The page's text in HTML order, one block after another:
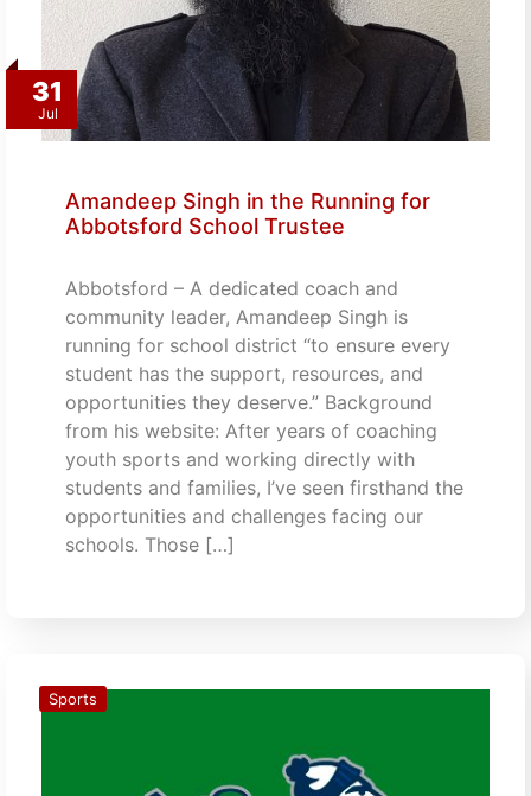
31
Jul
Amandeep Singh in the Running for
Abbotsford School Trustee
Abbotsford – A dedicated coach and
community leader, Amandeep Singh is
running for school district “to ensure every
student has the support, resources, and
opportunities they deserve.” Background
from his website: After years of coaching
youth sports and working directly with
students and families, I’ve seen firsthand the
opportunities and challenges facing our
schools. Those […]
Sports